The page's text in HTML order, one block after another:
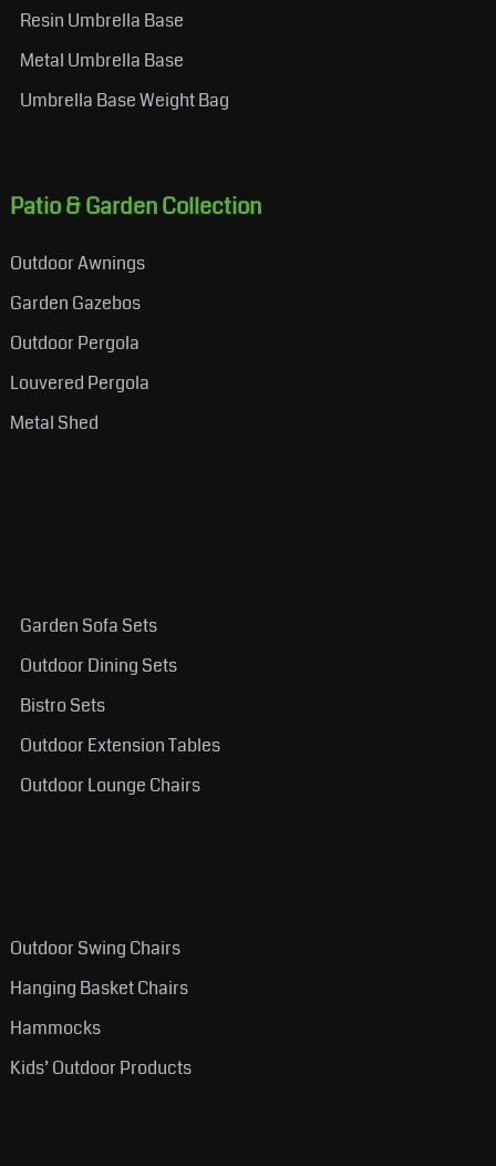
Resin Umbrella Base
Metal Umbrella Base
Umbrella Base Weight Bag
Patio & Garden Collection
Outdoor Awnings
Garden Gazebos
Outdoor Pergola
Louvered Pergola
Metal Shed
Garden Sofa Sets
Outdoor Dining Sets
Bistro Sets
Outdoor Extension Tables
Outdoor Lounge Chairs
Outdoor Swing Chairs
Hanging Basket Chairs
Hammocks
Kids’ Outdoor Products